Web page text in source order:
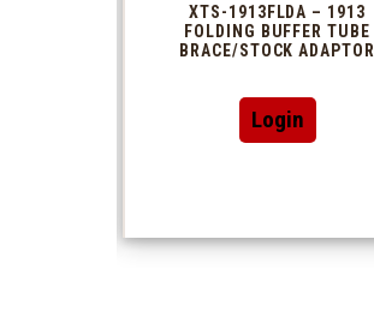
XTS-1913FLDA – 1913
FOLDING BUFFER TUBE
BRACE/STOCK ADAPTOR
Login